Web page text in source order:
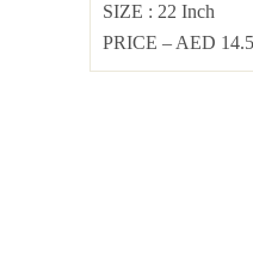
SIZE : 22 Inch
PRICE – AED